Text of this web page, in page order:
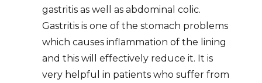
gastritis as well as abdominal colic.
Gastritis is one of the stomach problems
which causes inflammation of the lining
and this will effectively reduce it. It is
very helpful in patients who suffer from